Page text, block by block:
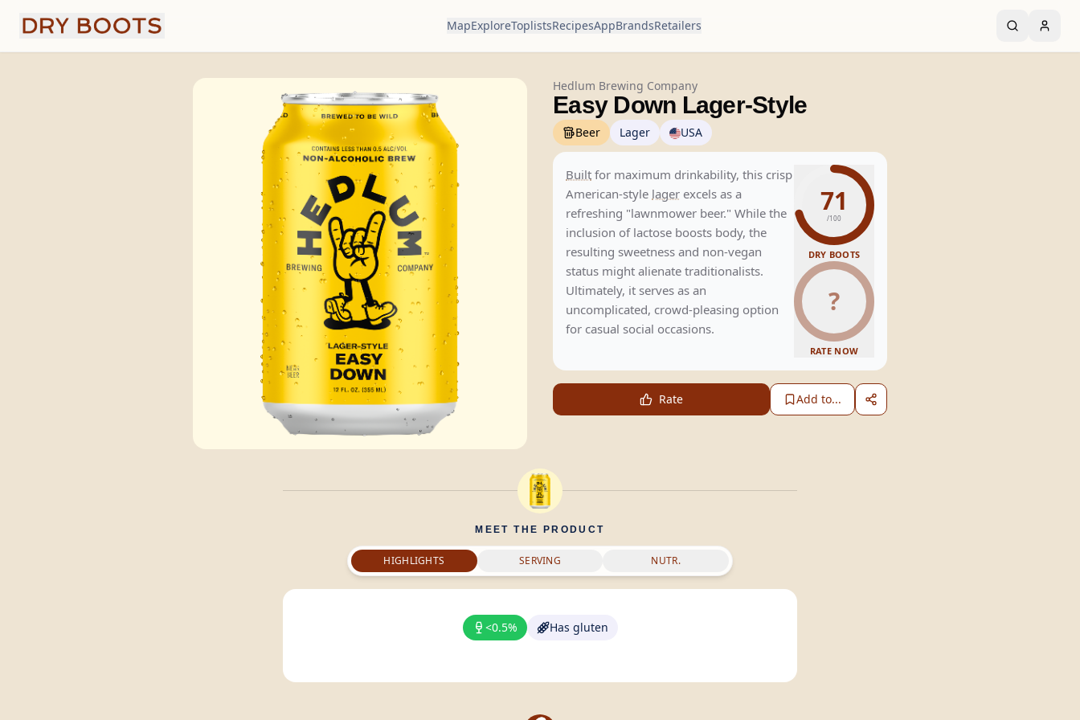
MapExploreToplistsRecipesAppBrandsRetailers
Hedlum Brewing Company
Easy Down Lager-Style
Beer Lager USA
Built for maximum drinkability, this crisp
American-style lager excels as a
refreshing "lawnmower beer." While the
inclusion of lactose boosts body, the
resulting sweetness and non-vegan
status might alienate traditionalists.
Ultimately, it serves as an
uncomplicated, crowd-pleasing option
for casual social occasions.
71
/100
DRY BOOTS
?
RATE NOW
Rate Add to...
MEET THE PRODUCT
HIGHLIGHTS SERVING NUTR.
<0.5% Has gluten